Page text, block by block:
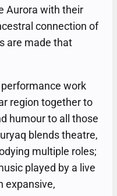
Aurora with their
connection of
are made that
work
region together to
humour to all those
blends theatre,
multiple roles;
played by a live
expansive,